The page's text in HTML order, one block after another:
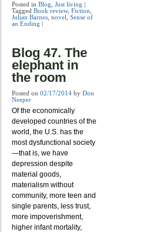
Posted in Blog Just living
Tagged Book review, Fiction
Julian Barnes novel
Sense of
an Ending
Blog 47. The
elephant in
the room
Posted on 02/17/2014 by Don
Neeper
Of the economically
developed countries of the
world, the U.S. has the
most dysfunctional society
—that is, we have
depression despite
material goods,
materialism without
community, more teen and
single parents, less trust,
more impoverishment,
higher infant mortality,